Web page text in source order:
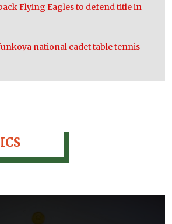
Flying Eagles to defend title in
national cadet table tennis